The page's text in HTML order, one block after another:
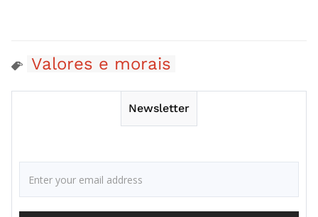
Valores e morais
Newsletter